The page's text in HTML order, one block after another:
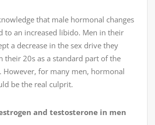
that male hormonal changes
to an increased libido. Men in their
a decrease in the sex drive they
their 20s as a standard part of the
However, for many men, hormonal
be the real culprit.
and testosterone in men